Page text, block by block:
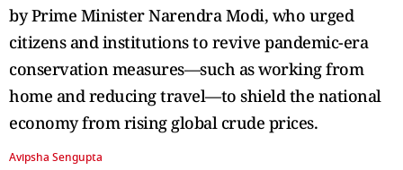
by Prime Minister Narendra Modi, who urged
citizens and institutions to revive pandemic-era
conservation measures—such as working from
home and reducing travel—to shield the national
economy from rising global crude prices.
Avipsha Sengupta